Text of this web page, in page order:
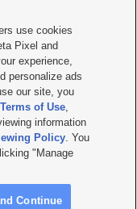
with KSL.com
Policy
| KSL-TV FCC Public File
File |FCC Applications
| Site hosted & managed
use cookies
Pixel and
experience,
personalize ads
our site, you
Terms of Use,
information
Policy. You
"Manage
Continue